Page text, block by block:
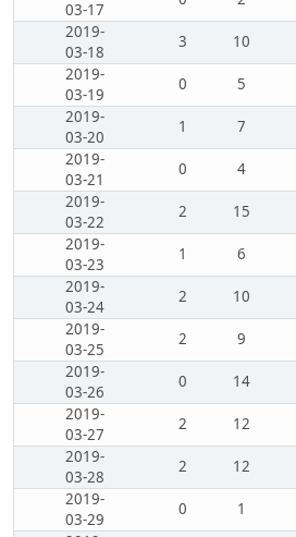
03-17
2019-
03-18
3 10
2019-
03-19
0 5
2019-
03-20
1 7
2019-
03-21
0 4
2019-
03-22
2 15
2019-
03-23
1 6
2019-
03-24
2 10
2019-
03-25
2 9
2019-
03-26
0 14
2019-
03-27
2 12
2019-
03-28
2 12
2019-
03-29
0 1